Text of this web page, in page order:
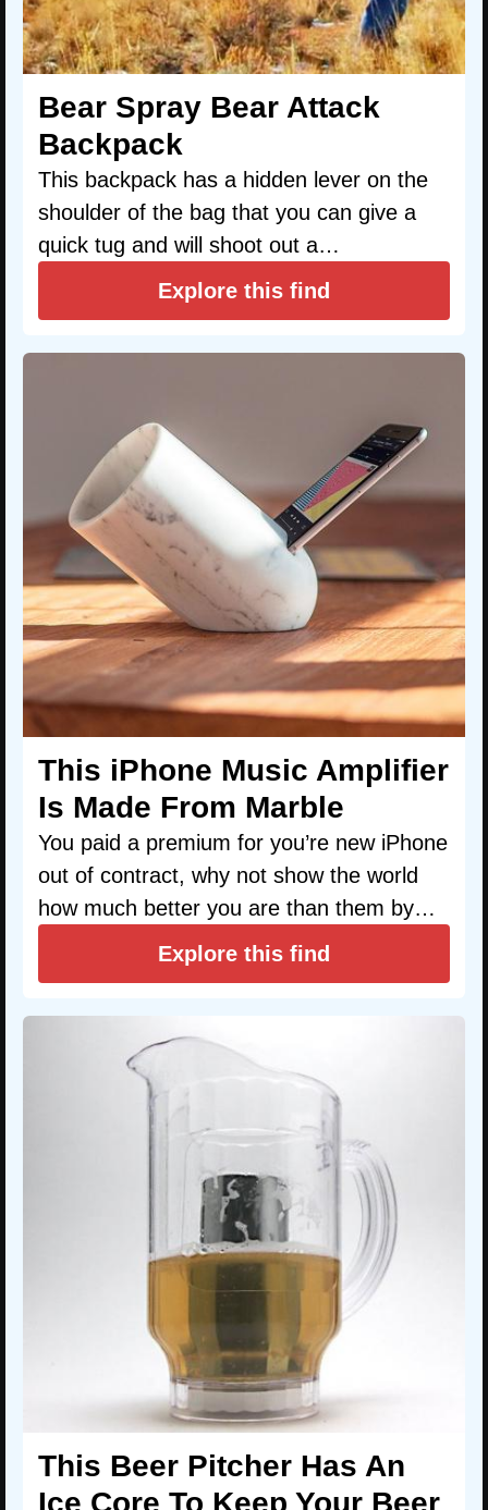
Bear Spray Bear Attack
Backpack
This backpack has a hidden lever on the
shoulder of the bag that you can give a
quick tug and will shoot out a…
Explore this find
This iPhone Music Amplifier
Is Made From Marble
You paid a premium for you’re new iPhone
out of contract, why not show the world
how much better you are than them by…
Explore this find
This Beer Pitcher Has An
Ice Core To Keep Your Beer